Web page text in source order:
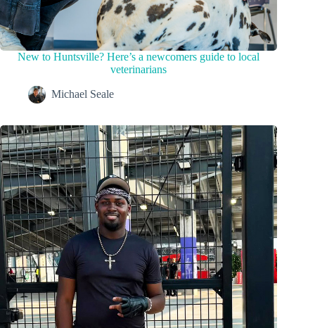
New to Huntsville? Here’s a newcomers guide to local
veterinarians
Michael Seale